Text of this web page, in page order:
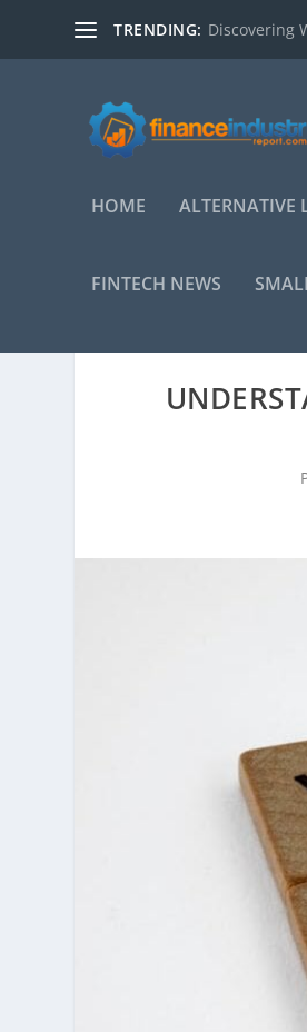
TRENDING: Discovering
HOME ALTERNATIVE
FINTECH NEWS